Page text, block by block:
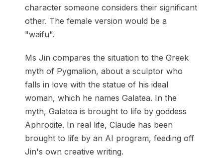
character someone considers their significant
other. The female version would be a
"waifu".
Ms Jin compares the situation to the Greek
myth of Pygmalion, about a sculptor who
falls in love with the statue of his ideal
woman, which he names Galatea. In the
myth, Galatea is brought to life by goddess
Aphrodite. In real life, Claude has been
brought to life by an AI program, feeding off
Jin's own creative writing.